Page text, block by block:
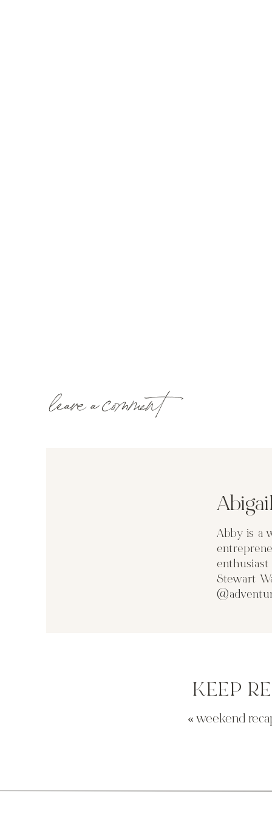
leave a comment
Abby is a
Stewart
KEEP
«weekend